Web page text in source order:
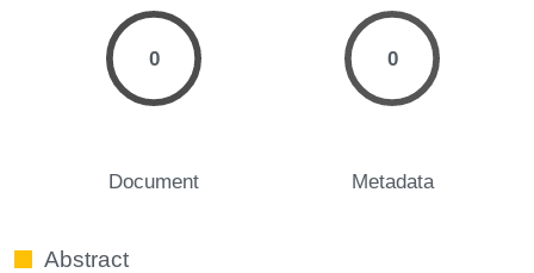
0
Document
0
Metadata
Abstract